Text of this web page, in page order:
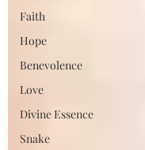
Faith
Hope
Benevolence
Love
Divine Essence
Snake